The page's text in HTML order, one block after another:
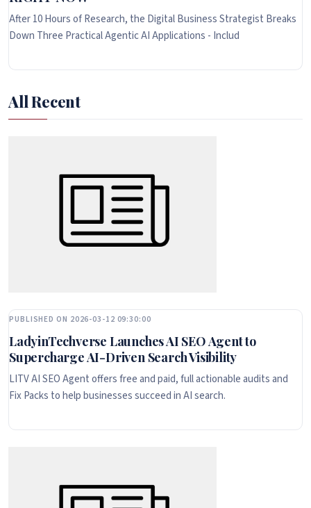
After 10 Hours of Research, the Digital Business Strategist Breaks
Down Three Practical Agentic AI Applications - Includ
All Recent
PUBLISHED ON 2026-03-12 09:30:00
LadyinTechverse Launches AI SEO Agent to
Supercharge AI-Driven Search Visibility
LITV AI SEO Agent offers free and paid, full actionable audits and
Fix Packs to help businesses succeed in AI search.